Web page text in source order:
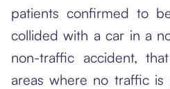
patients confirmed to
collided with a car in a
non-traffic accident,
areas where no traffic